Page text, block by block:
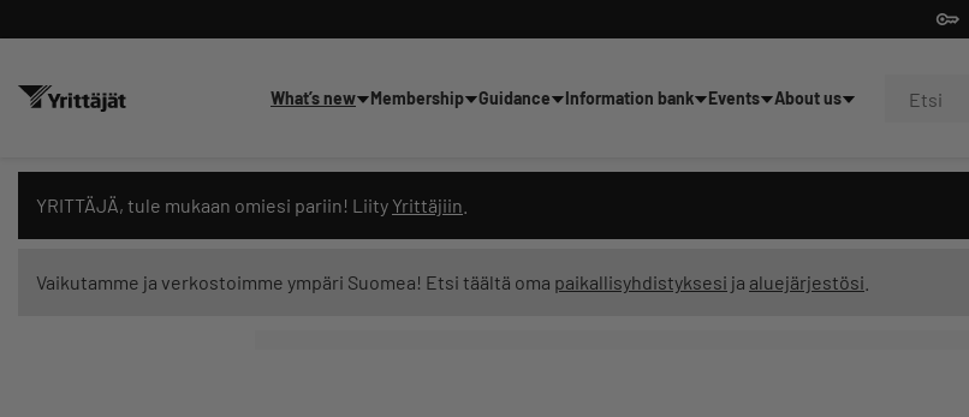
What’s new Membership Guidance Information bank Events About us
YRITTÄJÄ, tule mukaan omiesi pariin! Liity Yrittäjiin
Vaikutamme ja verkostoimme ympäri Suomea! Etsi täältä oma paikallisyhdistyksesi ja aluejärjestösi
Search news, content and training